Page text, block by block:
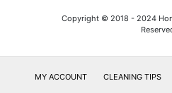
Copyright © 2018 - 2024
MY ACCOUNT CLEANING TIPS